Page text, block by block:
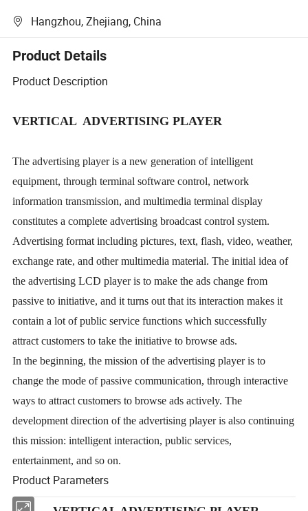
Hangzhou, Zhejiang, China
Product Details
Product Description
VERTICAL ADVERTISING PLAYER
The advertising player is a new generation of intelligent
equipment, through terminal software control, network
information transmission, and multimedia terminal display
constitutes a complete advertising broadcast control system.
Advertising format including pictures, text, flash, video, weather,
exchange rate, and other multimedia material. The initial idea of
the advertising LCD player is to make the ads change from
passive to initiative, and it turns out that its interaction makes it
contain a lot of public service functions which successfully
attract customers to take the initiative to browse ads.
In the beginning, the mission of the advertising player is to
change the mode of passive communication, through interactive
ways to attract customers to browse ads actively. The
development direction of the advertising player is also continuing
this mission: intelligent interaction, public services,
entertainment, and so on.
Product Parameters